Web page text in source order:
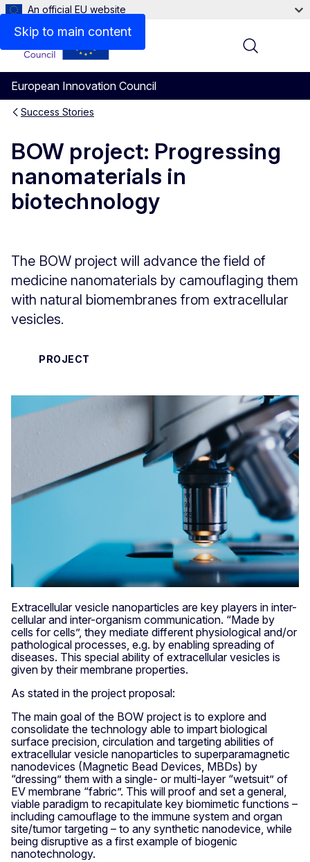
Skip to main content
An official EU website
European Innovation Council
Menu
Success Stories
BOW project: Progressing
nanomaterials in
biotechnology
The BOW project will advance the field of
medicine nanomaterials by camouflaging them
with natural biomembranes from extracellular
vesicles.
PROJECT
Extracellular vesicle nanoparticles are key players in inter-
cellular and inter-organism communication. “Made by
cells for cells”, they mediate different physiological and/or
pathological processes, e.g. by enabling spreading of
diseases. This special ability of extracellular vesicles is
given by their membrane properties.
As stated in the project proposal:
The main goal of the BOW project is to explore and
consolidate the technology able to impart biological
surface precision, circulation and targeting abilities of
extracellular vesicle nanoparticles to superparamagnetic
nanodevices (Magnetic Bead Devices, MBDs) by
“dressing” them with a single- or multi-layer “wetsuit” of
EV membrane “fabric”. This will proof and set a general,
viable paradigm to recapitulate key biomimetic functions –
including camouflage to the immune system and organ
site/tumor targeting – to any synthetic nanodevice, while
being disruptive as a first example of biogenic
nanotechnology.